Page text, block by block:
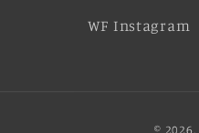
WF Instagram
© 2026,